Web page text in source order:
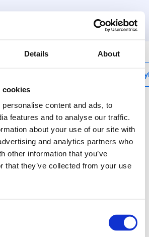
Details About
cookies
content and ads, to
features and to analyse our traffic.
about your use of our site with
and analytics partners who
other information that you’ve
that they’ve collected from your use
unit for
M-
used with